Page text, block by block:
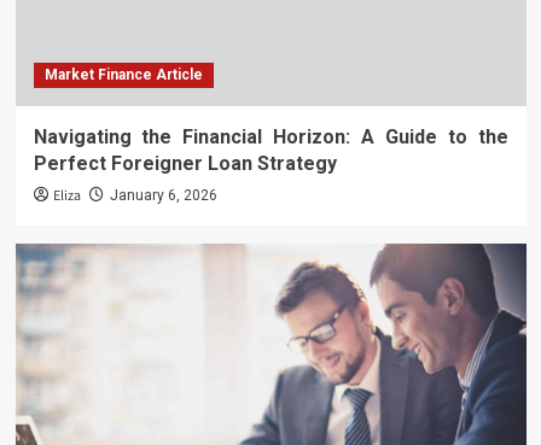
Market Finance Article
Navigating the Financial Horizon: A Guide to the
Perfect Foreigner Loan Strategy
Eliza January 6, 2026